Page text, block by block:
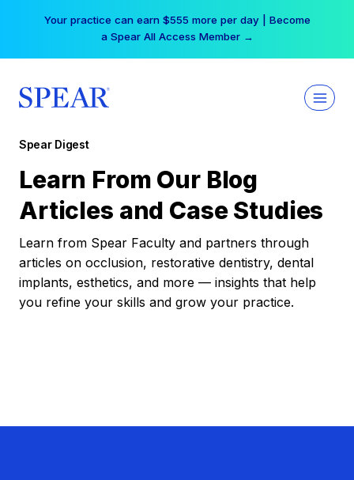
Your practice can earn $555 more per day | Become
a Spear All Access Member →
Spear Digest
Learn From Our Blog
Articles and Case Studies
Learn from Spear Faculty and partners through
articles on occlusion, restorative dentistry, dental
implants, esthetics, and more — insights that help
you refine your skills and grow your practice.